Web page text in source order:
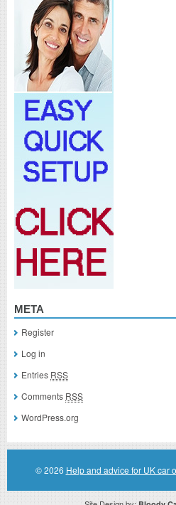
META
Register
Log in
Entries RSS
Comments RSS
WordPress.org
© 2026 Help and advice for UK car